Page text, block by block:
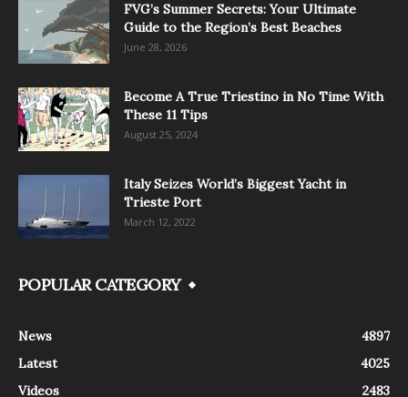
FVG’s Summer Secrets: Your Ultimate
Guide to the Region’s Best Beaches
June 28, 2026
Become A True Triestino in No Time With
These 11 Tips
August 25, 2024
Italy Seizes World’s Biggest Yacht in
Trieste Port
March 12, 2022
POPULAR CATEGORY
News
4897
Latest
4025
Videos
2483